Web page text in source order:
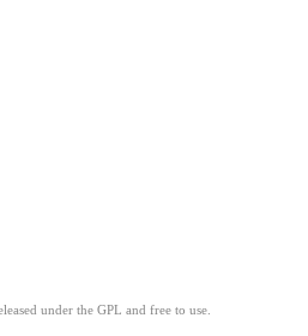
under the GPL and free to use.